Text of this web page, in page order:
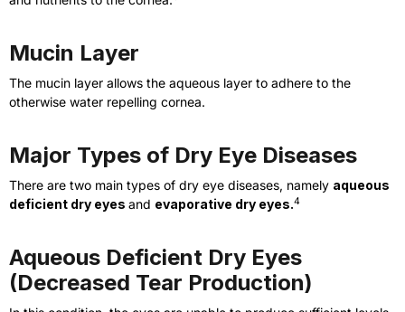
Mucin Layer
The mucin layer allows the aqueous layer to adhere to the
otherwise water repelling cornea.
Major Types of Dry Eye Diseases
There are two main types of dry eye diseases, namely aqueous
deficient dry eyes and evaporative dry eyes.4
Aqueous Deficient Dry Eyes
(Decreased Tear Production)